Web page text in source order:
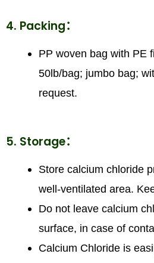
4. Packing：
PP woven bag with PE
50lb/bag; jumbo bag;
request.
5. Storage：
Store calcium chloride
well-ventilated area.
Do not leave calcium
surface, in case of
Calcium Chloride is